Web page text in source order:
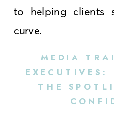
to helping clients
curve.
MEDIA
THE